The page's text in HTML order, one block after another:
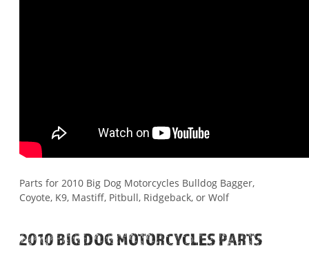
Parts for 2010 Big Dog Motorcycles Bulldog Bagger,
Coyote, K9, Mastiff, Pitbull, Ridgeback, or Wolf
2010 BIG DOG MOTORCYCLES PARTS